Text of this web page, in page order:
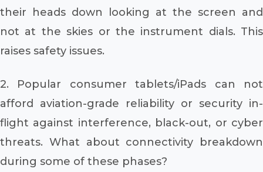
their heads down looking at the screen and
not at the skies or the instrument dials. This
raises safety issues.
2. Popular consumer tablets/iPads can not
afford aviation-grade reliability or security in-
flight against interference, black-out, or cyber
threats. What about connectivity breakdown
during some of these phases?